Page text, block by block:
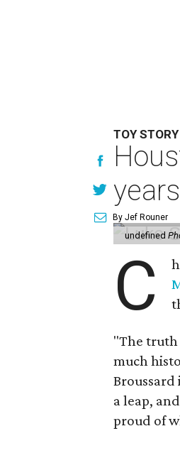
TOY STORY
years
By Jef Rouner
undefined
C
"The truth
much
a leap,
proud of